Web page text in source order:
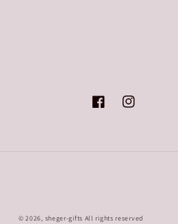
FacebookInstagram
© 2026, sheger-gifts All rights reserved